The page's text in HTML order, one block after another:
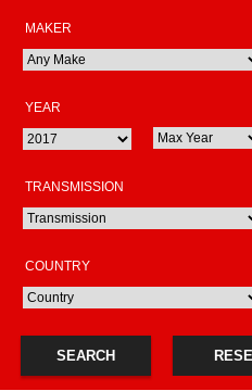
MAKER
YEAR
TRANSMISSION
COUNTRY
SEARCH